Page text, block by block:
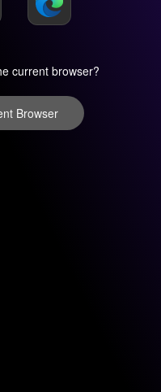
current browser?
Browser